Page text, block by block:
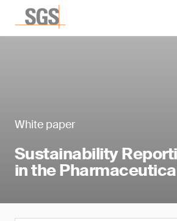
White paper
Sustainability
in the